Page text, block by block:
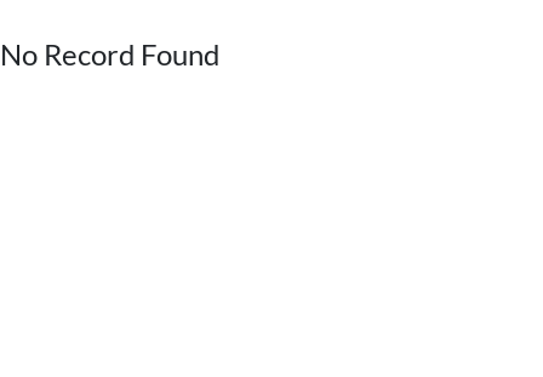
No Record Found